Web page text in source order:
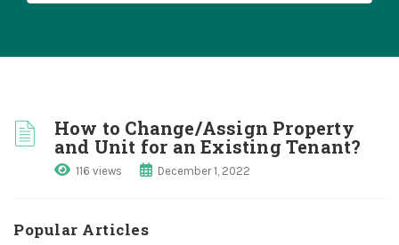
How to Change/Assign Property
and Unit for an Existing Tenant?
116 views December 1, 2022
Popular Articles